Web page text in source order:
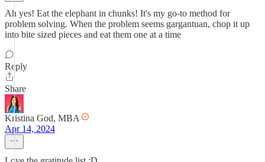
Ah yes! Eat the elephant in chunks! It's my go-to method for
problem solving. When the problem seems gargantuan, chop it up
into bite sized pieces and eat them one at a time
Reply
Share
Kristina God, MBA
Apr 14, 2024